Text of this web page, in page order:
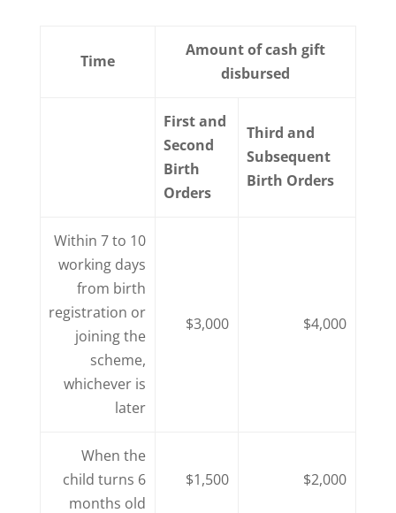
Time
Amount of cash gift
disbursed
First and
Second
Birth
Orders
Third and
Subsequent
Birth Orders
Within 7 to 10
working days
from birth
registration or
joining the
scheme,
whichever is
later
$3,000 $4,000
When the
child turns 6
months old
$1,500 $2,000